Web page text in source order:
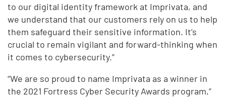
to our digital identity framework at Imprivata, and
we understand that our customers rely on us to help
them safeguard their sensitive information. It’s
crucial to remain vigilant and forward-thinking when
it comes to cybersecurity.”
“We are so proud to name Imprivata as a winner in
the 2021 Fortress Cyber Security Awards program,”